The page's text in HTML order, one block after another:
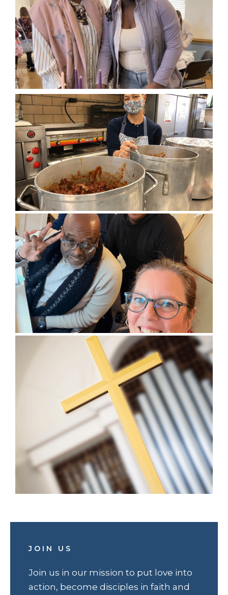
JOIN US
Join us in our mission to put love into
action, become disciples in faith and